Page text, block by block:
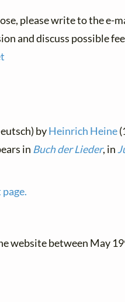
please write to the e-
and discuss possible
byHeinrich Heine
in Buch der Lieder, in
website between May